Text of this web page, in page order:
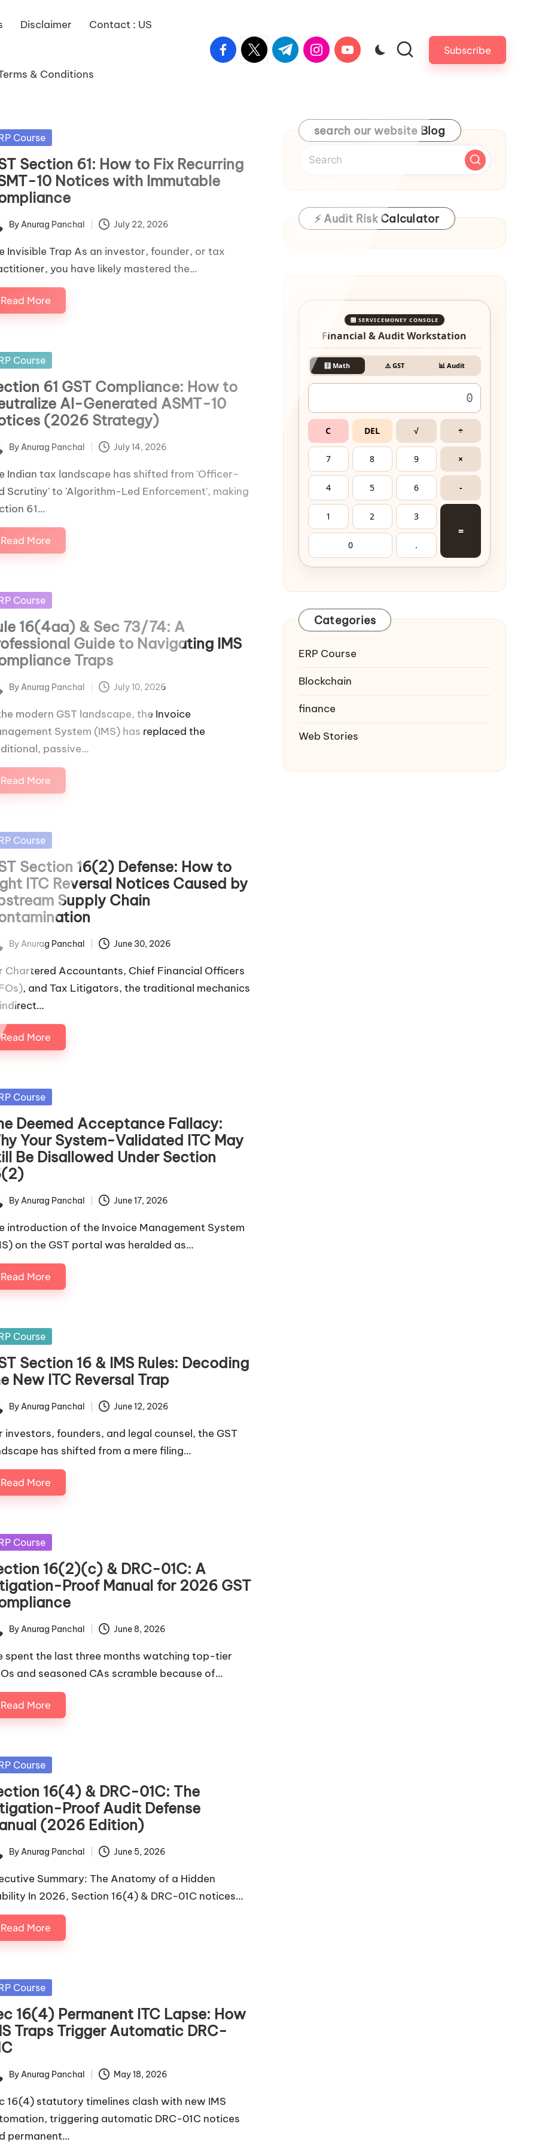
Disclaimer Contact : US
& Conditions
facebook.com
twitter.com
t.me instagram.com
youtube.com Subscribe
Course
Section 61: How to Fix Recurring
10 Notices with Immutable
By Anurag Panchal July 22, 2026
Invisible Trap As an investor, founder, or tax
you have likely mastered the…
Read More
Course
61 GST Compliance: How to
AI-Generated ASMT-10
(2026 Strategy)
By Anurag Panchal July 14, 2026
Indian tax landscape has shifted from 'Officer-
Scrutiny' to 'Algorithm-Led Enforcement', making
61…
Read More
Course
16(4aa) & Sec 73/74: A
Guide to Navigating IMS
Traps
By Anurag Panchal July 10, 2026
modern GST landscape, the Invoice
System (IMS) has replaced the
passive…
Read More
Course
Section 16(2) Defense: How to
ITC Reversal Notices Caused by
Supply Chain
By Anurag Panchal June 30, 2026
Chartered Accountants, Chief Financial Officers
and Tax Litigators, the traditional mechanics
Read More
Course
Deemed Acceptance Fallacy:
Your System-Validated ITC May
Be Disallowed Under Section
By Anurag Panchal June 17, 2026
introduction of the Invoice Management System
on the GST portal was heralded as…
Read More
Course
Section 16 & IMS Rules: Decoding
New ITC Reversal Trap
By Anurag Panchal June 12, 2026
investors, founders, and legal counsel, the GST
has shifted from a mere filing…
Read More
Course
16(2)(c) & DRC-01C: A
Proof Manual for 2026 GST
By Anurag Panchal June 8, 2026
spent the last three months watching top-tier
and seasoned CAs scramble because of…
Read More
Course
16(4) & DRC-01C: The
Proof Audit Defense
(2026 Edition)
By Anurag Panchal June 5, 2026
Summary: The Anatomy of a Hidden
In 2026, Section 16(4) & DRC-01C notices…
Read More
Course
16(4) Permanent ITC Lapse: How
Traps Trigger Automatic DRC-
By Anurag Panchal May 18, 2026
16(4) statutory timelines clash with new IMS
triggering automatic DRC-01C notices
permanent…
search our website Blog
⚡ Audit Risk Calculator
🎛️ SERVICEMONEY CONSOLE
Financial & Audit Workstation
🧮 Math ⚠️ GST 📊 Audit
C DEL √ ÷
7 8 9 ×
4 5 6 -
1 2 3
=
0 .
Categories
ERP Course
Blockchain
finance
Web Stories